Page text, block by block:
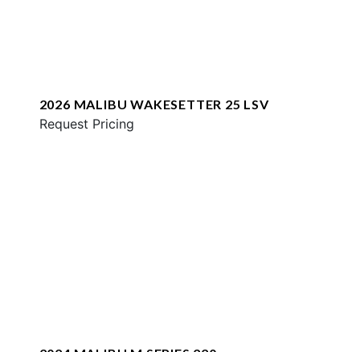
2026 MALIBU WAKESETTER 25 LSV
Request Pricing